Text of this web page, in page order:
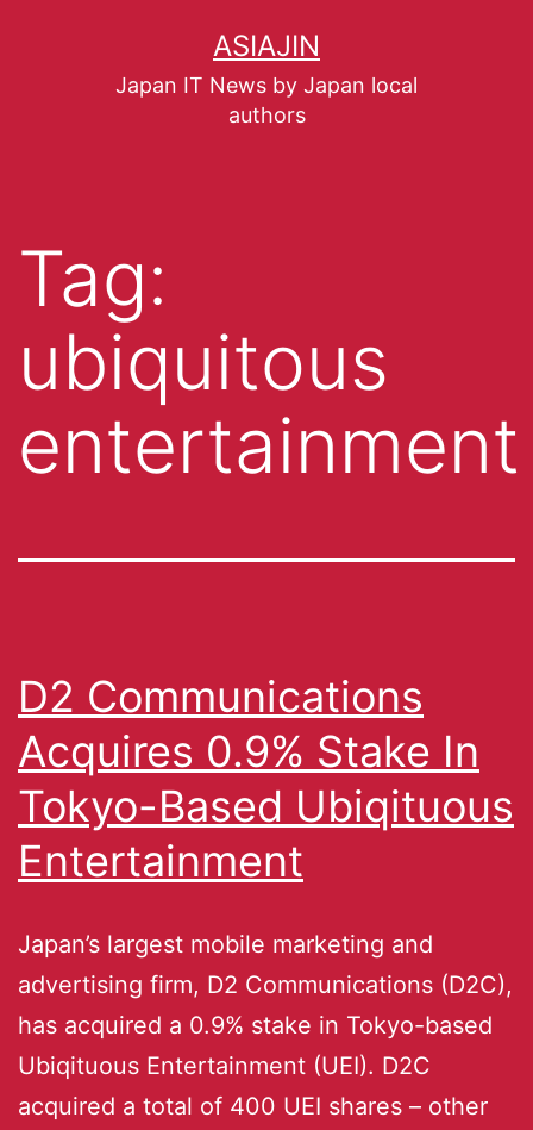
ASIAJIN
Japan IT News by Japan local
authors
Tag:
ubiquitous
entertainment
D2 Communications
Acquires 0.9% Stake In
Tokyo-Based Ubiqituous
Entertainment
Japan’s largest mobile marketing and
advertising firm, D2 Communications (D2C),
has acquired a 0.9% stake in Tokyo-based
Ubiqituous Entertainment (UEI). D2C
acquired a total of 400 UEI shares – other